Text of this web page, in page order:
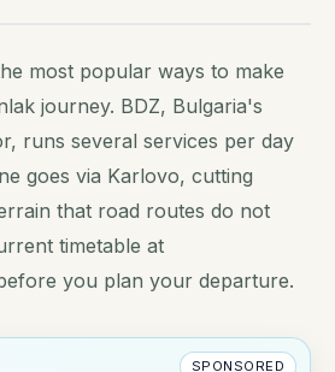
most popular ways to make
journey. BDZ, Bulgaria's
runs several services per day
goes via Karlovo, cutting
that road routes do not
timetable at
you plan your departure.
SPONSORED